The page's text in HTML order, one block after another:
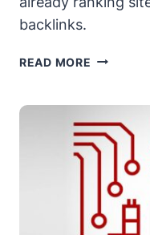
backlinks.
READ MORE LINK
–
THE
TOTAL
WHITEHAT
“STELLAR
POST”